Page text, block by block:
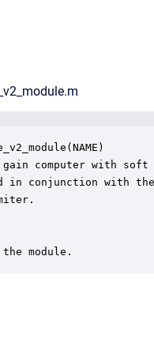
computer with soft
in conjunction with
module.